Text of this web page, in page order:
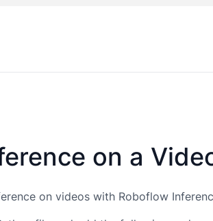
on a
on videos with Roboflow